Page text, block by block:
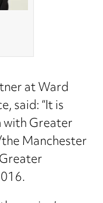
at Ward
said: “It is
Greater
Manchester